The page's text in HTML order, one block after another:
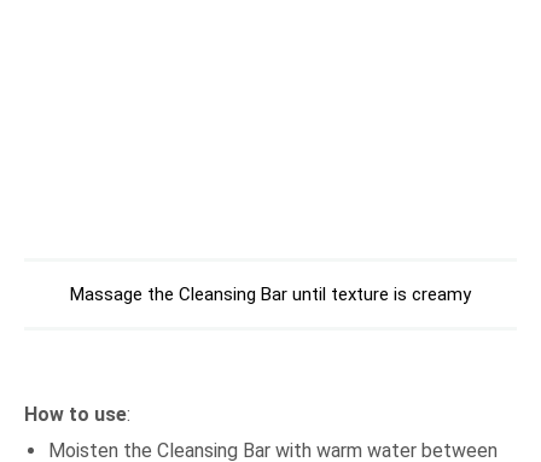
Massage the Cleansing Bar until texture is creamy
How to use:
Moisten the Cleansing Bar with warm water between